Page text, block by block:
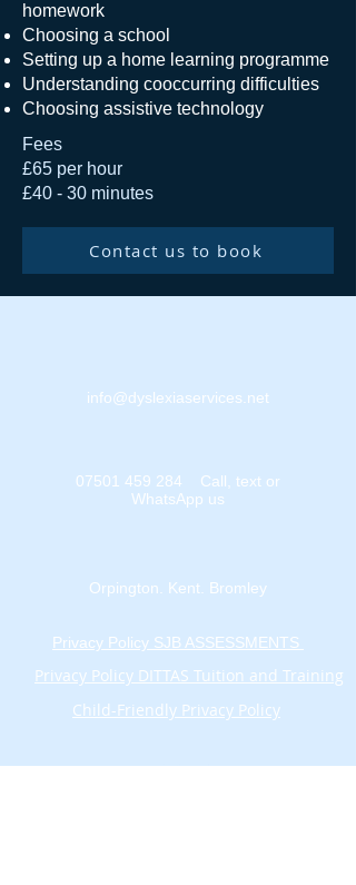
homework
Choosing a school
Setting up a home learning programme
Understanding cooccurring difficulties
Choosing assistive technology
Fees
£65 per hour
£40 - 30 minutes
Contact us to book
info@dyslexiaservices.net
07501 459 284 Call, text or
WhatsApp us
Orpington. Kent. Bromley
Privacy Policy SJB ASSESSMENTS
Privacy Policy DITTAS Tuition and Training
Child-Friendly Privacy Policy
Sign Up